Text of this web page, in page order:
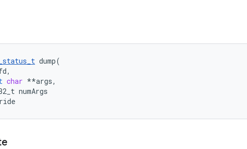
dump(
,
char **args,
numArgs